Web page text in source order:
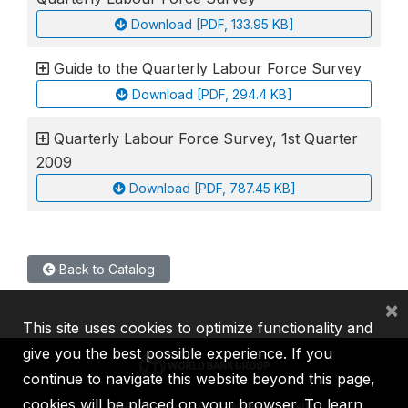
Download [PDF, 133.95 KB]
Guide to the Quarterly Labour Force Survey
Download [PDF, 294.4 KB]
Quarterly Labour Force Survey, 1st Quarter
2009
Download [PDF, 787.45 KB]
Back to Catalog
This site uses cookies to optimize functionality and
give you the best possible experience. If you
continue to navigate this website beyond this page,
cookies will be placed on your browser. To learn
×